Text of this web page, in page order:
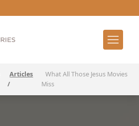
Articles
/
What All Those Jesus Movies
Miss